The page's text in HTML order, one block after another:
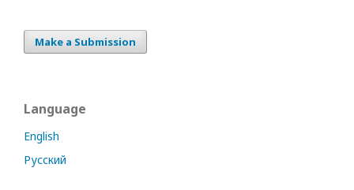
Make a Submission
Language
English
Русский